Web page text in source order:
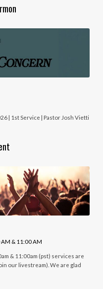
| 1st Service | Pastor Josh Vietti
AM & 11:00 AM
& 11:00am (pst) services are
our livestream). We are glad